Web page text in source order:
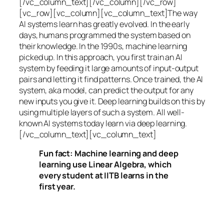
[vc_row][vc_column][vc_column_text]The way
AI systems learn has greatly evolved. In the early
days, humans programmed the system based on
their knowledge. In the 1990s, machine learning
picked up. In this approach, you first train an AI
system by feeding it large amounts of input-output
pairs and letting it find patterns. Once trained, the AI
system, aka model, can predict the output for any
new inputs you give it. Deep learning builds on this by
using multiple layers of such a system. All well-
known AI systems today learn via deep learning.
[/vc_column_text][vc_column_text]
Fun fact: Machine learning and deep
learning use Linear Algebra, which
every student at IITB learns in the
first year.